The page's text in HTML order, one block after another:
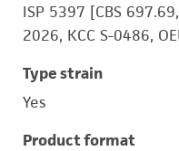
ISP 5397 [CBS
2026, KCC S-0486,
Type strain
Yes
Product format